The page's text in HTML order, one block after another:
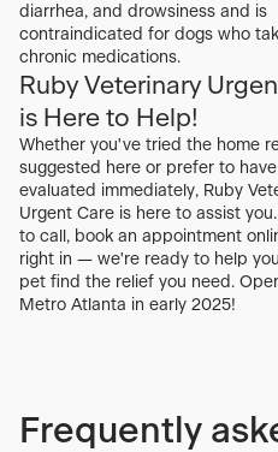
diarrhea, and drowsiness and is
contraindicated for dogs who
chronic medications.
Ruby Veterinary
is Here to Help!
Whether you've tried the home
suggested here or prefer to
evaluated immediately, Ruby
Urgent Care is here to assist
to call, book an appointment
right in — we're ready to help
pet find the relief you need.
Metro Atlanta in early 2025!
Frequently